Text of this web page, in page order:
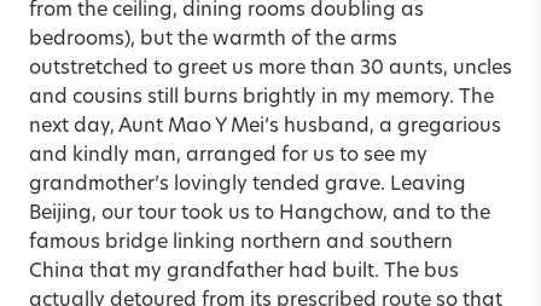
from the ceiling, dining rooms doubling as
bedrooms), but the warmth of the arms
outstretched to greet us more than 30 aunts, uncles
and cousins still burns brightly in my memory. The
next day, Aunt Mao Y Mei’s husband, a gregarious
and kindly man, arranged for us to see my
grandmother’s lovingly tended grave. Leaving
Beijing, our tour took us to Hangchow, and to the
famous bridge linking northern and southern
China that my grandfather had built. The bus
actually detoured from its prescribed route so that